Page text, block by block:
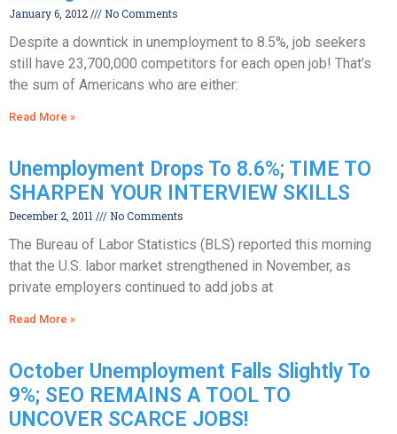
January 6, 2012 No Comments
Despite a downtick in unemployment to 8.5%, job seekers
still have 23,700,000 competitors for each open job! That’s
the sum of Americans who are either:
Read More »
Unemployment Drops To 8.6%; TIME TO
SHARPEN YOUR INTERVIEW SKILLS
December 2, 2011 No Comments
The Bureau of Labor Statistics (BLS) reported this morning
that the U.S. labor market strengthened in November, as
private employers continued to add jobs at
Read More »
October Unemployment Falls Slightly To
9%; SEO REMAINS A TOOL TO
UNCOVER SCARCE JOBS!